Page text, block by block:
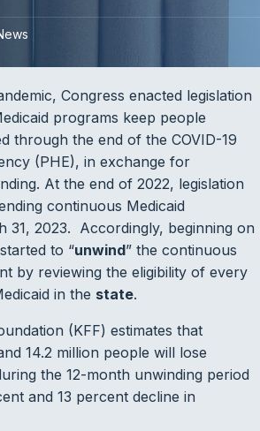
Congress enacted legislation
programs keep people
through the end of the COVID-19
(PHE), in exchange for
At the end of 2022, legislation
continuous Medicaid
31, 2023. Accordingly, beginning on
to “unwind” the continuous
by reviewing the eligibility of every
in the state.
(KFF) estimates that
14.2 million people will lose
the 12-month unwinding period
and 13 percent decline in